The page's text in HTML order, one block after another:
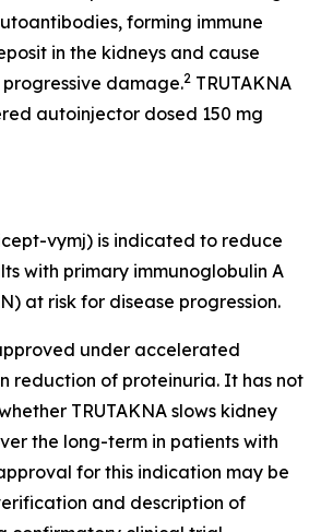
forming immune
in the kidneys and cause
damage.2 TRUTAKNA
autoinjector dosed 150 mg
vymj) is indicated to reduce
with primary immunoglobulin A
at risk for disease progression.
under accelerated
reduction of proteinuria. It has not
TRUTAKNA slows kidney
the long-term in patients with
for this indication may be
and description of